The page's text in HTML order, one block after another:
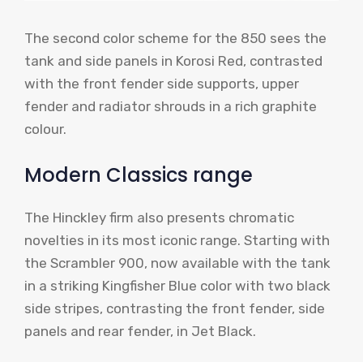
The second color scheme for the 850 sees the
tank and side panels in Korosi Red, contrasted
with the front fender side supports, upper
fender and radiator shrouds in a rich graphite
colour.
Modern Classics range
The Hinckley firm also presents chromatic
novelties in its most iconic range. Starting with
the Scrambler 900, now available with the tank
in a striking Kingfisher Blue color with two black
side stripes, contrasting the front fender, side
panels and rear fender, in Jet Black.